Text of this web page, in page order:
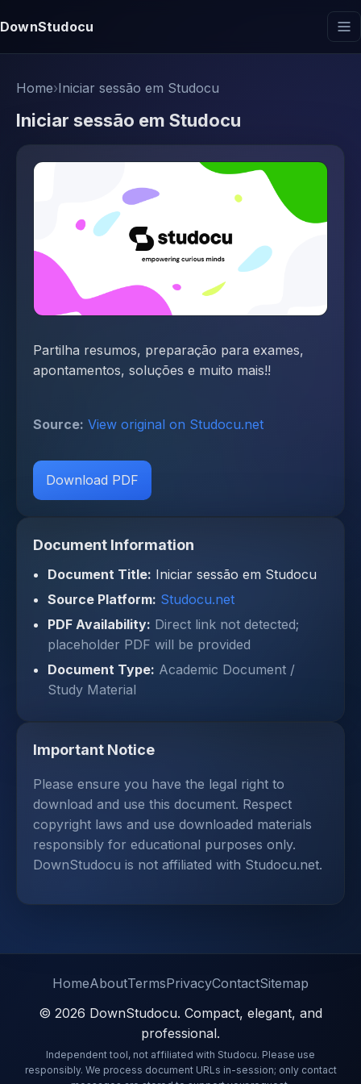
DownStudocu
Home›Iniciar sessão em Studocu
Iniciar sessão em Studocu
Partilha resumos, preparação para exames,
apontamentos, soluções e muito mais!!
Source: View original on Studocu.net
Download PDF
Document Information
Document Title: Iniciar sessão em Studocu
Source Platform: Studocu.net
PDF Availability: Direct link not detected;
placeholder PDF will be provided
Document Type: Academic Document /
Study Material
Important Notice
Please ensure you have the legal right to
download and use this document. Respect
copyright laws and use downloaded materials
responsibly for educational purposes only.
DownStudocu is not affiliated with Studocu.net.
HomeAboutTermsPrivacyContactSitemap
© 2026 DownStudocu. Compact, elegant, and
professional.
Independent tool, not affiliated with Studocu. Please use
responsibly. We process document URLs in-session; only contact